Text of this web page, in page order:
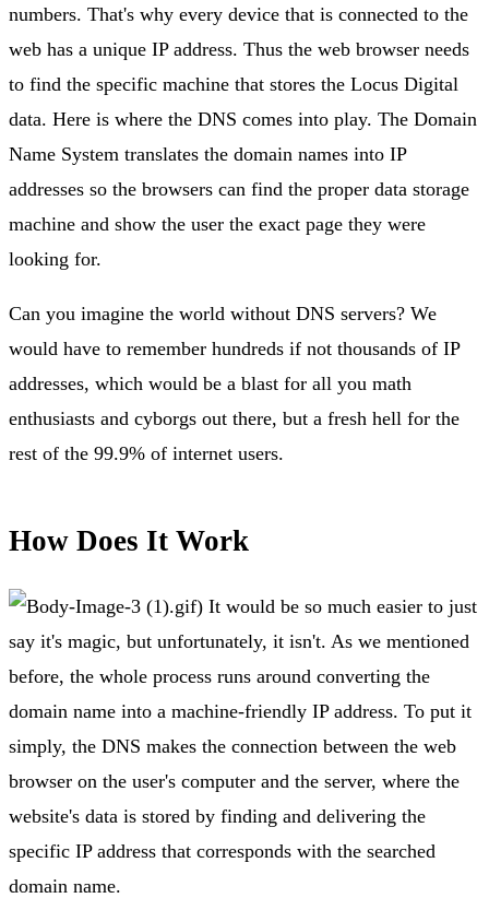
numbers. That's why every device that is connected to the
web has a unique IP address. Thus the web browser needs
to find the specific machine that stores the Locus Digital
data. Here is where the DNS comes into play. The Domain
Name System translates the domain names into IP
addresses so the browsers can find the proper data storage
machine and show the user the exact page they were
looking for.
Can you imagine the world without DNS servers? We
would have to remember hundreds if not thousands of IP
addresses, which would be a blast for all you math
enthusiasts and cyborgs out there, but a fresh hell for the
rest of the 99.9% of internet users.
How Does It Work
.gif) It would be so much easier to just
say it's magic, but unfortunately, it isn't. As we mentioned
before, the whole process runs around converting the
domain name into a machine-friendly IP address. To put it
simply, the DNS makes the connection between the web
browser on the user's computer and the server, where the
website's data is stored by finding and delivering the
specific IP address that corresponds with the searched
domain name.